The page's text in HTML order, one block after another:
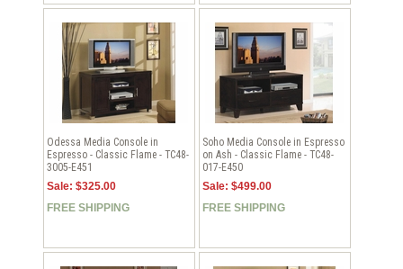
Odessa Media Console in
Espresso - Classic Flame - TC48-
3005-E451
Sale: $325.00
FREE SHIPPING
Soho Media Console in Espresso
on Ash - Classic Flame - TC48-
017-E450
Sale: $499.00
FREE SHIPPING